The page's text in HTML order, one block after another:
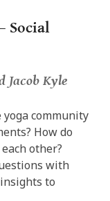
Social
Jacob Kyle
community
How do
other?
with
to